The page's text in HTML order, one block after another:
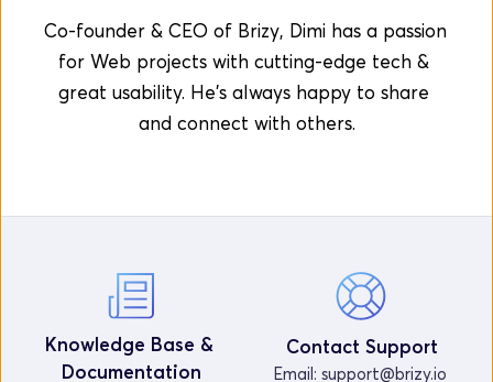
Co-founder & CEO of Brizy, Dimi has a passion
for Web projects with cutting-edge tech &
great usability. He's always happy to share
and connect with others.
Knowledge Base &
Documentation
Contact Support
Email: support@brizy.io